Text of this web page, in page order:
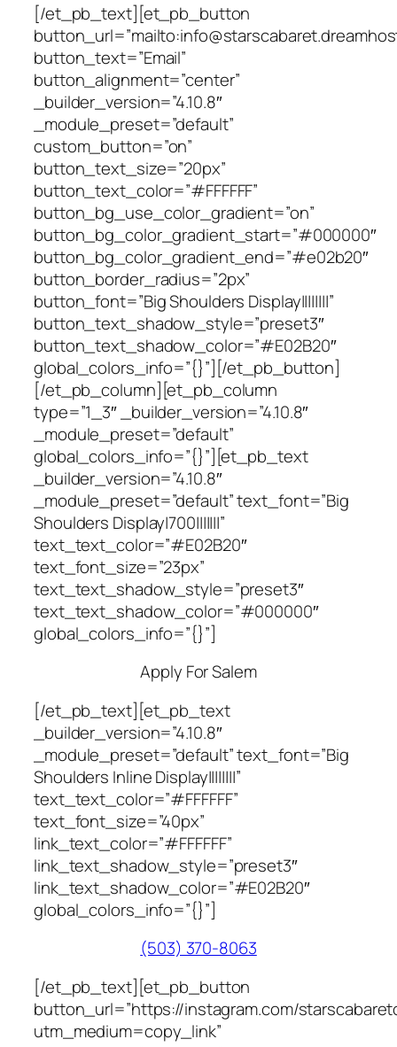
[/et_pb_text][et_pb_button
button_text=”Email”
button_alignment=”center”
_builder_version=”4.10.8″
_module_preset=”default”
custom_button=”on”
button_text_size=”20px”
button_text_color=”#FFFFFF”
button_bg_use_color_gradient=”on”
button_bg_color_gradient_start=”#000000″
button_bg_color_gradient_end=”#e02b20″
button_border_radius=”2px”
button_font=”Big Shoulders Display||||||||”
button_text_shadow_style=”preset3″
button_text_shadow_color=”#E02B20″
global_colors_info=”{}”][/et_pb_button]
[/et_pb_column][et_pb_column
type=”1_3″ _builder_version=”4.10.8″
_module_preset=”default”
global_colors_info=”{}”][et_pb_text
_builder_version=”4.10.8″
_module_preset=”default” text_font=”Big
Shoulders Display|700|||||||”
text_text_color=”#E02B20″
text_font_size=”23px”
text_text_shadow_style=”preset3″
text_text_shadow_color=”#000000″
global_colors_info=”{}”]
Apply For Salem
[/et_pb_text][et_pb_text
_builder_version=”4.10.8″
_module_preset=”default” text_font=”Big
Shoulders Inline Display||||||||”
text_text_color=”#FFFFFF”
text_font_size=”40px”
link_text_color=”#FFFFFF”
link_text_shadow_style=”preset3″
link_text_shadow_color=”#E02B20″
global_colors_info=”{}”]
(503) 370-8063
[/et_pb_text][et_pb_button
button_url=”https://instagram.com/
utm_medium=copy_link”